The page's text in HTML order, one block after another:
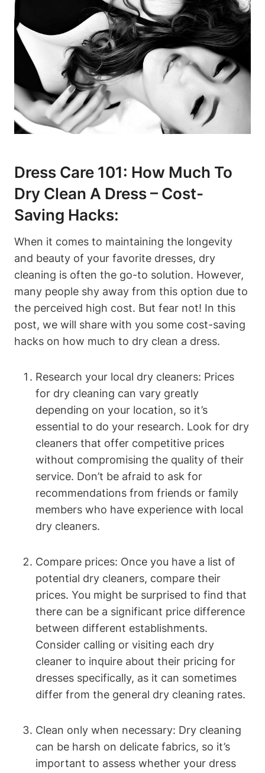
Dress Care 101: How Much To
Dry Clean A Dress – Cost-
Saving Hacks:
When it ‌comes to maintaining the longevity
⁤and beauty of your ‌favorite dresses, dry
cleaning⁢ is often the‍ go-to solution. However,
many people shy away from this option ⁢due to
the perceived high cost. But fear​ not! ‌In this
⁣post, ⁢we will​ share with ⁣you‍ some cost-saving
hacks on how much to dry clean a dress.
Research ⁣your local dry cleaners: Prices
for dry cleaning can vary​ greatly
depending on ‌your location, so⁢ it’s
essential to do your research. Look for⁣ dry
cleaners that offer competitive prices
without compromising the quality of their
service. Don’t ⁤be‍ afraid to ⁤ask for
recommendations from⁣ friends or ⁤family
members who ‌have ​experience with local
dry cleaners.
Compare ‌prices: Once you⁣ have⁢ a list ‍of
potential ⁤dry cleaners, ⁤compare their⁢
prices. You ‌might ‌be surprised to find that
there can be a‌ significant ‍price difference⁢
between⁣ different establishments.
Consider calling or visiting​ each dry
cleaner to ‍inquire about their pricing⁤ for⁢
dresses specifically, as it can sometimes
differ​ from the⁣ general ⁤dry cleaning rates.
Clean ‌only when necessary: Dry cleaning
can be harsh on delicate ⁤fabrics, so it’s
important to assess whether your dress